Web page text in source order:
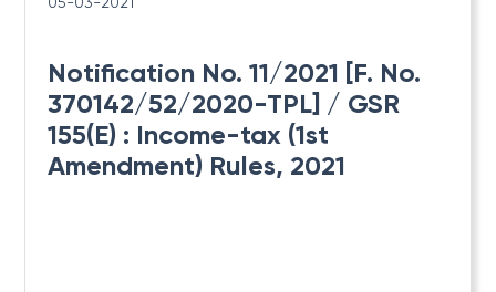
Notification No. 11/2021 [F. No.
370142/52/2020-TPL] / GSR
155(E) : ​Income-tax (1st
Amendment) Rules, 2021